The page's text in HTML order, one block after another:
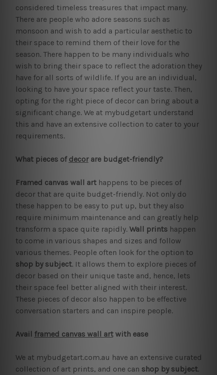
considered timeless treasures that impact many.
There are people who adore seasons such as
monsoon and wish to add a particular aesthetic to
their space to remind them of their love for the
season. There happen to be many individuals who
wish to bring their space to reflect the adoration they
have for all sorts of wildlife. If you are an individual,
looking to have your space reflect your taste. Then,
opting for the right piece of decor can bring about a
significant change. We at mybudgetart understand
this and have an extensive collection to cater to your
requirements.
What pieces of decorare budget-friendly?
Framed canvas wall arthappens to be pieces of
decor that are quite budget-friendly. Not only do
these happen to be easy to put up, but they also
require minimum maintenance and can greatly help
transform a space quite rapidly. Wall prints happen
to come in various shapes and sizes and follow
various themes. People often look for the option to
shop by subject. It allows them to explore pieces of
decor based on their unique taste and, hence, lets
their space feel better aligned with their interest.
These pieces of decor also happen to be effective
conversation starters and can inspire people.
Avail framed canvas wall artwith ease
We at mybudgetart.com.au have an extensive curated
collection of art prints, and one can shop by subject.